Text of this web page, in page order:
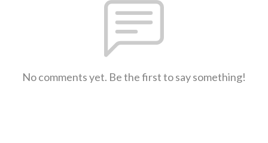
No comments yet. Be the first to say something!